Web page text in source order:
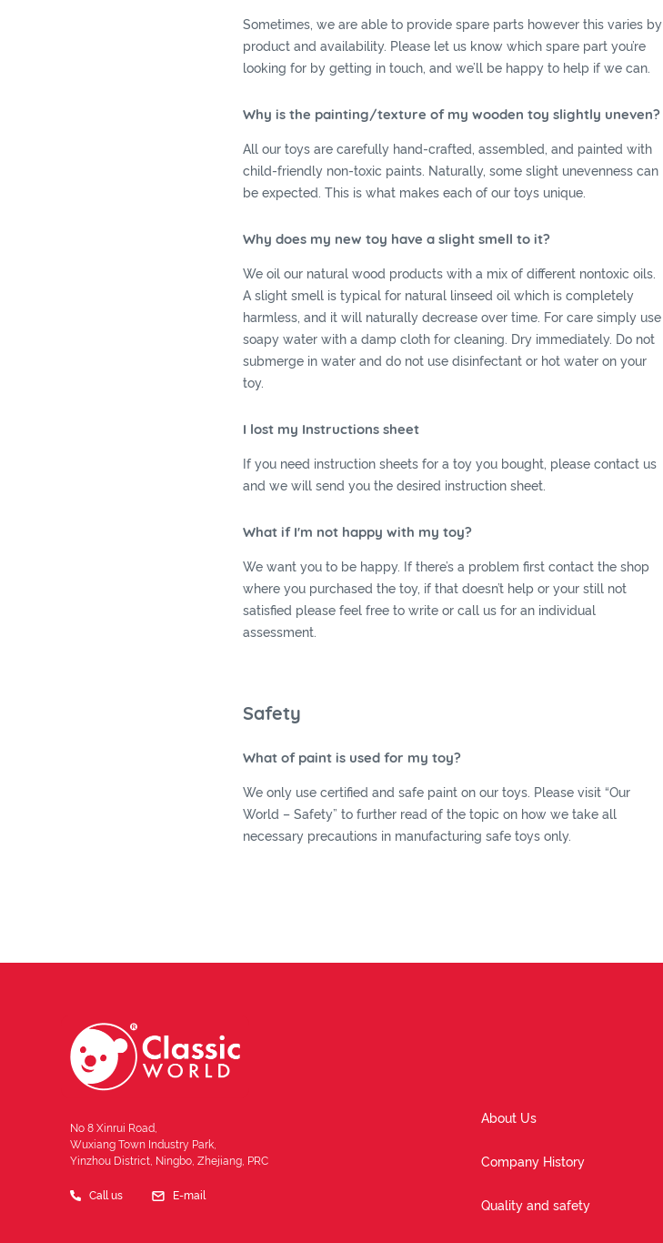
Sometimes, we are able to provide spare parts however this varies by
product and availability. Please let us know which spare part you’re
looking for by getting in touch, and we’ll be happy to help if we can.
Why is the painting/texture of my wooden toy slightly uneven?
All our toys are carefully hand-crafted, assembled, and painted with
child-friendly non-toxic paints. Naturally, some slight unevenness can
be expected. This is what makes each of our toys unique.
Why does my new toy have a slight smell to it?
We oil our natural wood products with a mix of different nontoxic oils.
A slight smell is typical for natural linseed oil which is completely
harmless, and it will naturally decrease over time. For care simply use
soapy water with a damp cloth for cleaning. Dry immediately. Do not
submerge in water and do not use disinfectant or hot water on your
toy.
I lost my Instructions sheet
If you need instruction sheets for a toy you bought, please contact us
and we will send you the desired instruction sheet.
What if I'm not happy with my toy?
We want you to be happy. If there’s a problem first contact the shop
where you purchased the toy, if that doesn’t help or your still not
satisfied please feel free to write or call us for an individual
assessment.
Safety
What of paint is used for my toy?
We only use certified and safe paint on our toys. Please visit “Our
World – Safety” to further read of the topic on how we take all
necessary precautions in manufacturing safe toys only.
No 8 Xinrui Road,
Wuxiang Town Industry Park,
Yinzhou District, Ningbo, Zhejiang, PRC
Call us E-mail
About Us
Company History
Quality and safety